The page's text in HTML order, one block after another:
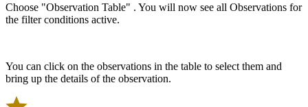
Choose "Observation Table" . You will now see all Observations for
the filter conditions active.
You can click on the observations in the table to select them and
bring up the details of the observation.